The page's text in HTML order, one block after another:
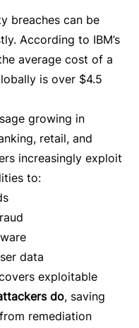
breaches can be
According to IBM’s
average cost of a
is over $4.5
growing in
retail, and
increasingly exploit
to:
data
exploitable
do, saving
remediation